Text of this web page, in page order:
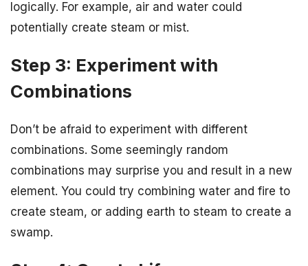
logically. For example, air and water could
potentially create steam or mist.
Step 3: Experiment with
Combinations
Don’t be afraid to experiment with different
combinations. Some seemingly random
combinations may surprise you and result in a new
element. You could try combining water and fire to
create steam, or adding earth to steam to create a
swamp.